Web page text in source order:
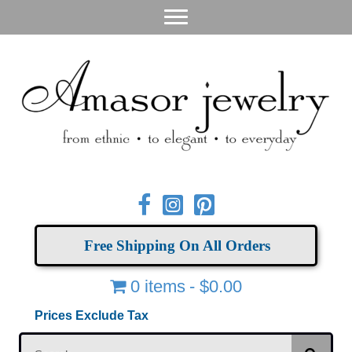
Free Shipping On All Orders
0 items $0.00
Prices Exclude Tax